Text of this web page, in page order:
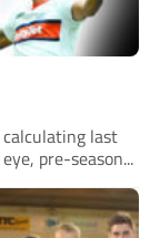
last
pre-season...